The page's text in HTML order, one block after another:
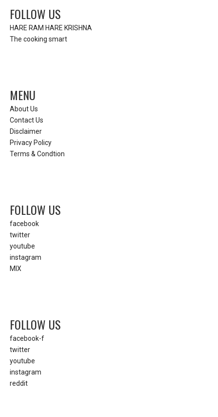
FOLLOW US
HARE RAM HARE KRISHNA
The cooking smart
MENU
About Us
Contact Us
Disclaimer
Privacy Policy
Terms & Condtion
FOLLOW US
facebook
twitter
youtube
instagram
MIX
FOLLOW US
facebook-f
twitter
youtube
instagram
reddit